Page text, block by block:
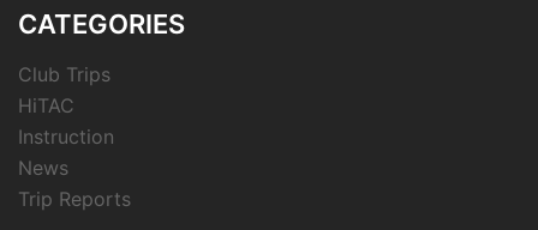
CATEGORIES
Club Trips
HiTAC
Instruction
News
Trip Reports